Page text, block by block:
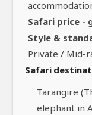
Safari price -
Style &
Private / Mid-
Safari
Tarangire
elephant in